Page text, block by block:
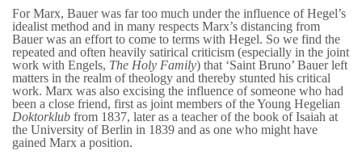
For Marx, Bauer was far too much under the influence of Hegel’s
idealist method and in many respects Marx’s distancing from
Bauer was an effort to come to terms with Hegel. So we find the
repeated and often heavily satirical criticism (especially in the joint
work with Engels, The Holy Family) that ‘Saint Bruno’ Bauer left
matters in the realm of theology and thereby stunted his critical
work. Marx was also excising the influence of someone who had
been a close friend, first as joint members of the Young Hegelian
Doktorklub from 1837, later as a teacher of the book of Isaiah at
the University of Berlin in 1839 and as one who might have
gained Marx a position.